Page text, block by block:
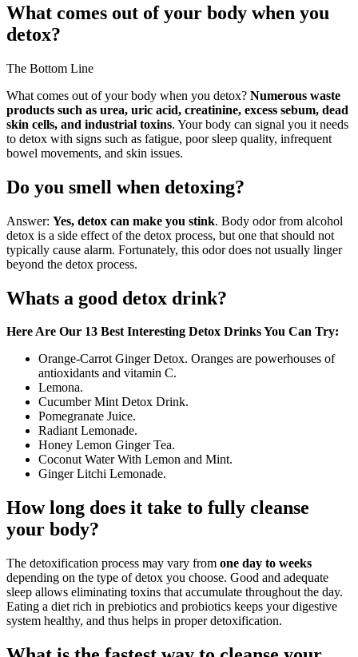
What comes out of your body when you
detox?
The Bottom Line
What comes out of your body when you detox? Numerous waste
products such as urea, uric acid, creatinine, excess sebum, dead
skin cells, and industrial toxins. Your body can signal you it needs
to detox with signs such as fatigue, poor sleep quality, infrequent
bowel movements, and skin issues.
Do you smell when detoxing?
Answer: Yes, detox can make you stink. Body odor from alcohol
detox is a side effect of the detox process, but one that should not
typically cause alarm. Fortunately, this odor does not usually linger
beyond the detox process.
Whats a good detox drink?
Here Are Our 13 Best Interesting Detox Drinks You Can Try:
Orange-Carrot Ginger Detox. Oranges are powerhouses of
antioxidants and vitamin C.
Lemona.
Cucumber Mint Detox Drink.
Pomegranate Juice.
Radiant Lemonade.
Honey Lemon Ginger Tea.
Coconut Water With Lemon and Mint.
Ginger Litchi Lemonade.
How long does it take to fully cleanse
your body?
The detoxification process may vary from one day to weeks
depending on the type of detox you choose. Good and adequate
sleep allows eliminating toxins that accumulate throughout the day.
Eating a diet rich in prebiotics and probiotics keeps your digestive
system healthy, and thus helps in proper detoxification.